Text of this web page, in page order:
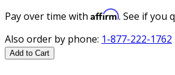
Pay over time with Affirm. See if you
Also order by phone: 1-877-222-1762
Add to Cart